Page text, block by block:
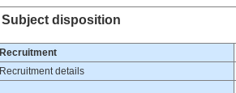
Subject disposition
Recruitment
Recruitment details